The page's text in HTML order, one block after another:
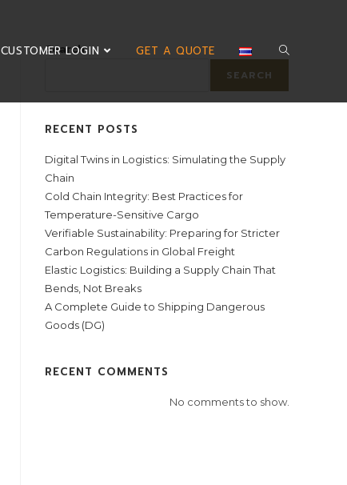
CUSTOMER LOGIN GET A QUOTE
Search
SEARCH
RECENT POSTS
Digital Twins in Logistics: Simulating the Supply
Chain
Cold Chain Integrity: Best Practices for
Temperature-Sensitive Cargo
Verifiable Sustainability: Preparing for Stricter
Carbon Regulations in Global Freight
Elastic Logistics: Building a Supply Chain That
Bends, Not Breaks
A Complete Guide to Shipping Dangerous
Goods (DG)
RECENT COMMENTS
No comments to show.